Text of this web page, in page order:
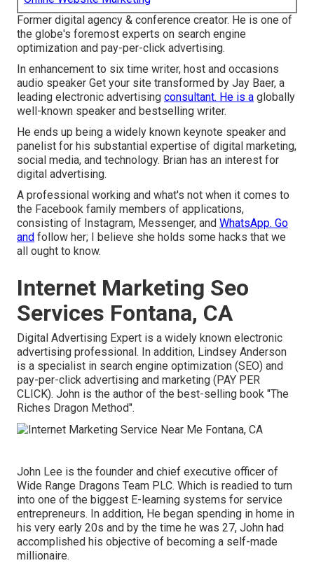
Former digital agency & conference creator. He is one of
the globe's foremost experts on search engine
optimization and pay-per-click advertising.
In enhancement to six time writer, host and occasions
audio speaker Get your site transformed by Jay Baer, a
leading electronic advertising consultant. He is a globally
well-known speaker and bestselling writer.
He ends up being a widely known keynote speaker and
panelist for his substantial expertise of digital marketing,
social media, and technology. Brian has an interest for
digital advertising.
A professional working and what's not when it comes to
the Facebook family members of applications,
consisting of Instagram, Messenger, and WhatsApp. Go
and follow her; I believe she holds some hacks that we
all ought to know.
Internet Marketing Seo
Services Fontana, CA
Digital Advertising Expert is a widely known electronic
advertising professional. In addition, Lindsey Anderson
is a specialist in search engine optimization (SEO) and
pay-per-click advertising and marketing (PAY PER
CLICK). John is the author of the best-selling book "The
Riches Dragon Method".
John Lee is the founder and chief executive officer of
Wide Range Dragons Team PLC. Which is readied to turn
into one of the biggest E-learning systems for service
entrepreneurs. In addition, He began spending in home in
his very early 20s and by the time he was 27, John had
accomplished his objective of becoming a self-made
millionaire.